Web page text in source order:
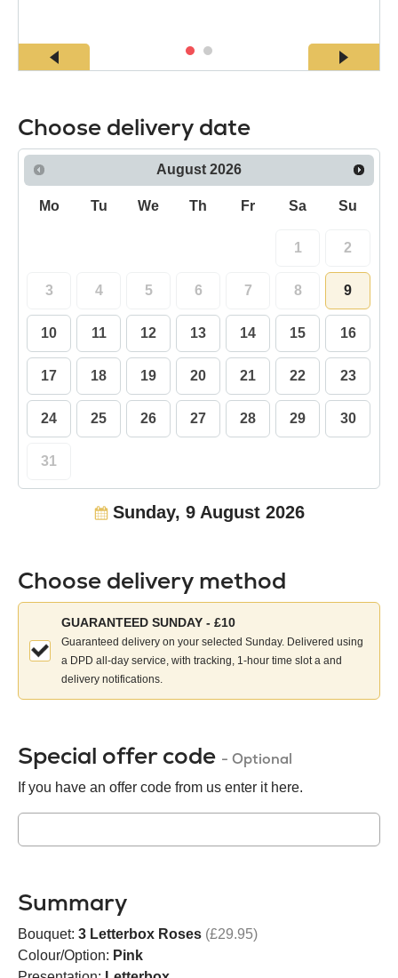
Choose delivery date
August 2026
Mo Tu We Th Fr Sa Su
1 2
3 4 5 6 7 8 9
10 11 12 13 14 15 16
17 18 19 20 21 22 23
24 25 26 27 28 29 30
31
Sunday, 9 August 2026
Choose delivery method
Choose
delivery
method:
GUARANTEED SUNDAY - £10
Guaranteed delivery on your selected Sunday. Delivered using
a DPD all-day service, with tracking, 1-hour time slot a and
delivery notifications.
Special offer code - Optional
If you have an offer code from us enter it here.
Summary
Bouquet: 3 Letterbox Roses (£29.95)
Colour/Option: Pink